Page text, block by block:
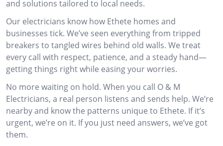
and solutions tailored to local needs.
Our electricians know how Ethete homes and
businesses tick. We’ve seen everything from tripped
breakers to tangled wires behind old walls. We treat
every call with respect, patience, and a steady hand—
getting things right while easing your worries.
No more waiting on hold. When you call O & M
Electricians, a real person listens and sends help. We’re
nearby and know the patterns unique to Ethete. If it’s
urgent, we’re on it. If you just need answers, we’ve got
them.